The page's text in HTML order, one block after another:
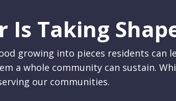
Is Taking
growing into pieces residents can
a whole community can sustain.
our communities.